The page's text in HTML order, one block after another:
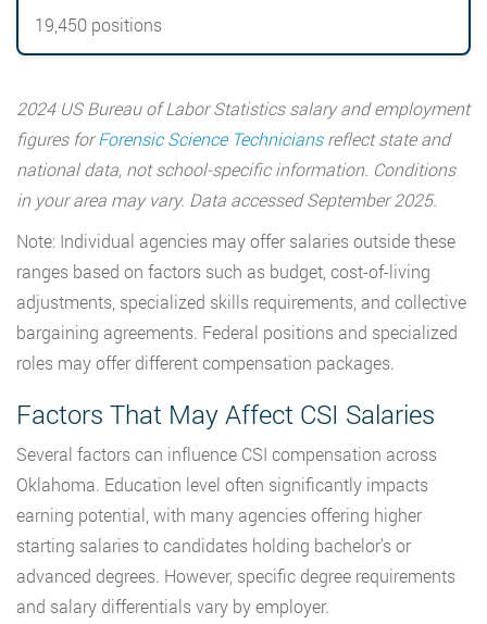
19,450 positions
2024 US Bureau of Labor Statistics salary and employment
figures forForensic Science Techniciansreflect state and
national data, not school-specific information. Conditions
in your area may vary. Data accessed September 2025.
Note: Individual agencies may offer salaries outside these
ranges based on factors such as budget, cost-of-living
adjustments, specialized skills requirements, and collective
bargaining agreements. Federal positions and specialized
roles may offer different compensation packages.
Factors That May Affect CSI Salaries
Several factors can influence CSI compensation across
Oklahoma. Education level often significantly impacts
earning potential, with many agencies offering higher
starting salaries to candidates holding bachelor’s or
advanced degrees. However, specific degree requirements
and salary differentials vary by employer.